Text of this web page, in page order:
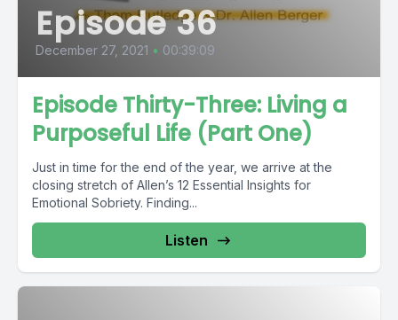
Episode 36
December 27, 2021 • 00:39:09
Episode Thirty-Three: Living a
Purposeful Life (Part One)
Just in time for the end of the year, we arrive at the
closing stretch of Allen’s 12 Essential Insights for
Emotional Sobriety. Finding...
Listen